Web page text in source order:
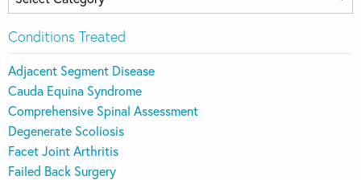
Categories
Conditions Treated
Adjacent Segment Disease
Cauda Equina Syndrome
Comprehensive Spinal Assessment
Degenerate Scoliosis
Facet Joint Arthritis
Failed Back Surgery